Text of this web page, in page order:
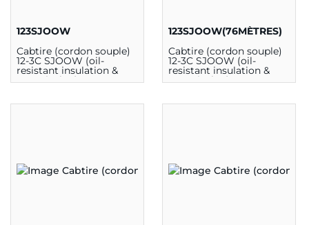
123SJOOW
Cabtire (cordon souple)
12-3C SJOOW (oil-
resistant insulation &
outer jacket) 300V 90C
123SJOOW(76MÈTRES)
Cabtire (cordon souple)
12-3C SJOOW (oil-
resistant insulation &
outer jacket) 300V 90C